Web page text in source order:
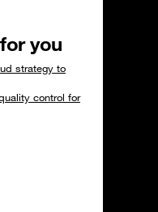
you
strategy to
control for